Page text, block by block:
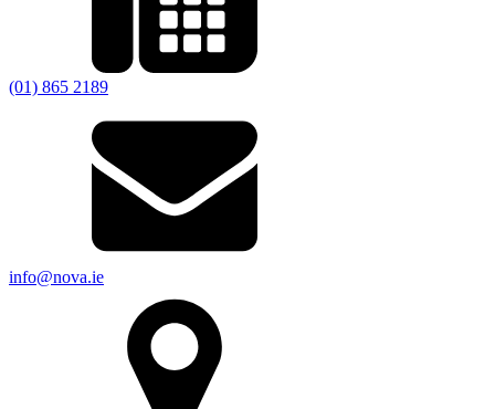
(01) 865 2189
info@nova.ie